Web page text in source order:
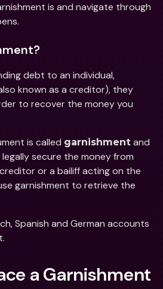
is and navigate through
debt to an individual,
known as a creditor), they
to recover the money you
is called garnishment and
secure the money from
or a bailiff acting on the
garnishment to retrieve the
Spanish and German accounts
a Garnishment